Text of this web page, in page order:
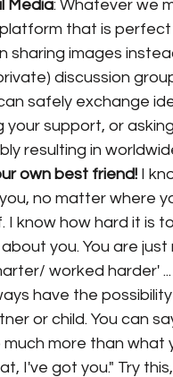
Media: Whatever we
that is perfect
sharing images
discussion
safely exchange
your support, or
resulting in
own best friend! I
no matter where
I know how hard it is
you. You are
worked harder'
have the
or child. You can
much more than
I've got you." Try